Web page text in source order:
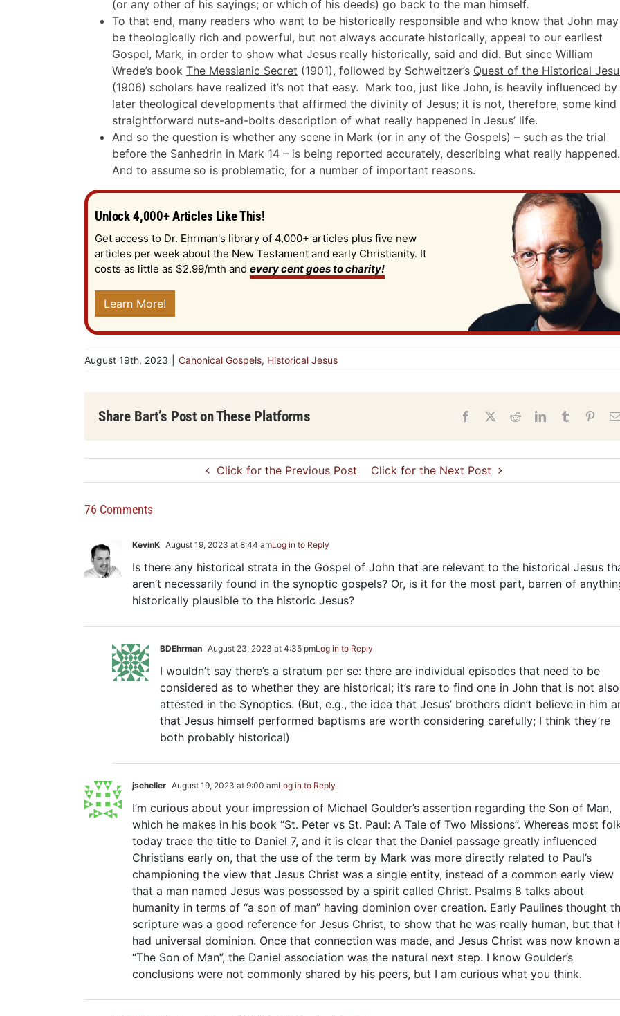
(or any other of his sayings; or which of his deeds) go back to the man himself.
To that end, many readers who want to be historically responsible and who know that John may
be theologically rich and powerful, but not always accurate historically, appeal to our earliest
Gospel, Mark, in order to show what Jesus really historically, said and did. But since William
Wrede’s book The Messianic Secret (1901), followed by Schweitzer’s Quest of the Historical
(1906) scholars have realized it’s not that easy. Mark too, just like John, is heavily influenced by
later theological developments that affirmed the divinity of Jesus; it is not, therefore, some
straightforward nuts-and-bolts description of what really happened in Jesus’ life.
And so the question is whether any scene in Mark (or in any of the Gospels) – such as the trial
before the Sanhedrin in Mark 14 – is being reported accurately, describing what really happened.
And to assume so is problematic, for a number of important reasons.
Unlock 4,000+ Articles Like This!
Get access to Dr. Ehrman's library of 4,000+ articles plus five new
articles per week about the New Testament and early Christianity. It
costs as little as $2.99/mth and every cent goes to charity!
Learn More!
August 19th, 2023 Canonical Gospels, Historical Jesus
Share Bart’s Post on These Platforms Facebook RedditLinkedInTumblr
Click for the Previous Post Click for the Next Post
76 Comments
KevinK August 19, 2023 at 8:44 amLog in to Reply
Is there any historical strata in the Gospel of John that are relevant to the historical Jesus
aren’t necessarily found in the synoptic gospels? Or, is it for the most part, barren of
historically plausible to the historic Jesus?
BDEhrman August 23, 2023 at 4:35 pmLog in to Reply
I wouldn’t say there’s a stratum per se: there are individual episodes that need to be
considered as to whether they are historical; it’s rare to find one in John that is not also
attested in the Synoptics. (But, e.g., the idea that Jesus’ brothers didn’t believe in him
that Jesus himself performed baptisms are worth considering carefully; I think they’re
both probably historical)
jscheller August 19, 2023 at 9:00 amLog in to Reply
I’m curious about your impression of Michael Goulder’s assertion regarding the Son of Man,
which he makes in his book “St. Peter vs St. Paul: A Tale of Two Missions”. Whereas most
today trace the title to Daniel 7, and it is clear that the Daniel passage greatly influenced
Christians early on, that the use of the term by Mark was more directly related to Paul’s
championing the view that Jesus Christ was a single entity, instead of a common early view
that a man named Jesus was possessed by a spirit called Christ. Psalms 8 talks about
humanity in terms of “a son of man” having dominion over creation. Early Paulines thought
scripture was a good reference for Jesus Christ, to show that he was really human, but that
had universal dominion. Once that connection was made, and Jesus Christ was now known
“The Son of Man”, the Daniel association was the natural next step. I know Goulder’s
conclusions were not commonly shared by his peers, but I am curious what you think.